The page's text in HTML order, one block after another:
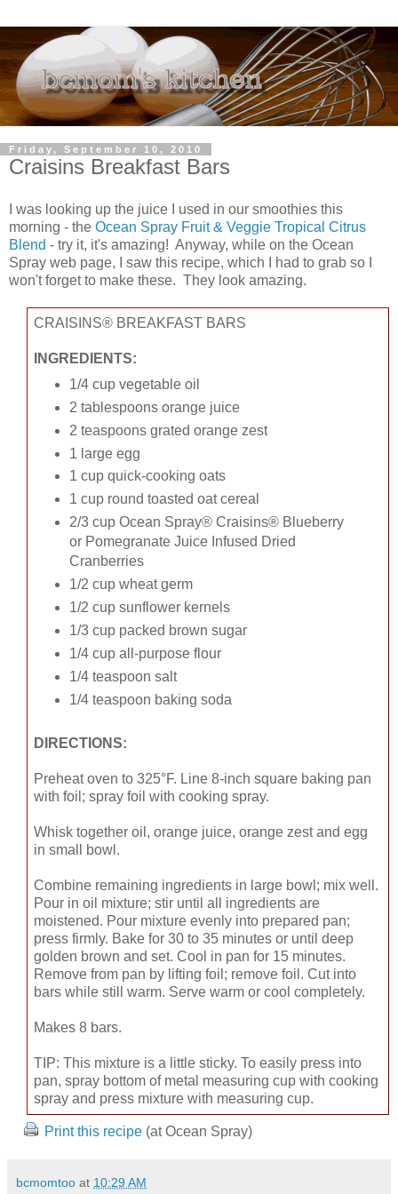
Friday, September 10, 2010
Craisins Breakfast Bars
I was looking up the juice I used in our smoothies this
morning - the Ocean Spray Fruit & Veggie Tropical Citrus
Blend - try it, it's amazing! Anyway, while on the Ocean
Spray web page, I saw this recipe, which I had to grab so I
won't forget to make these. They look amazing.
CRAISINS® BREAKFAST BARS
INGREDIENTS:
1/4 cup vegetable oil
2 tablespoons orange juice
2 teaspoons grated orange zest
1 large egg
1 cup quick-cooking oats
1 cup round toasted oat cereal
2/3 cup Ocean Spray® Craisins® Blueberry
or Pomegranate Juice Infused Dried
Cranberries
1/2 cup wheat germ
1/2 cup sunflower kernels
1/3 cup packed brown sugar
1/4 cup all-purpose flour
1/4 teaspoon salt
1/4 teaspoon baking soda
DIRECTIONS:
Preheat oven to 325°F. Line 8-inch square baking pan
with foil; spray foil with cooking spray.
Whisk together oil, orange juice, orange zest and egg
in small bowl.
Combine remaining ingredients in large bowl; mix well.
Pour in oil mixture; stir until all ingredients are
moistened. Pour mixture evenly into prepared pan;
press firmly. Bake for 30 to 35 minutes or until deep
golden brown and set. Cool in pan for 15 minutes.
Remove from pan by lifting foil; remove foil. Cut into
bars while still warm. Serve warm or cool completely.
Makes 8 bars.
TIP: This mixture is a little sticky. To easily press into
pan, spray bottom of metal measuring cup with cooking
spray and press mixture with measuring cup.
Print this recipe(at Ocean Spray)
bcmomtoo at 10:29 AM